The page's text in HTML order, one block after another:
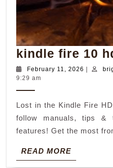
kindle fire 10
February 11, 2026 February
|
9:29 am
Lost in the Kindle Fire
follow manuals, tips
features! Get the most
READ MOREREAD
MORE